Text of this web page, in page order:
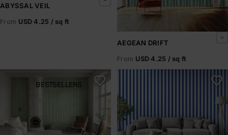
BESTSELLERS
ABYSSAL VEIL
From USD 4.25 / sq ft
AEGEAN DRIFT
From USD 4.25 / sq ft